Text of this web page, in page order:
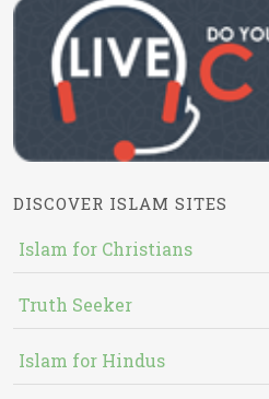
DISCOVER ISLAM SITES
Islam for Christians
Truth Seeker
Islam for Hindus